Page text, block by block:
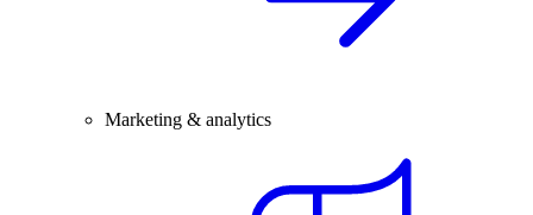
Marketing & analytics